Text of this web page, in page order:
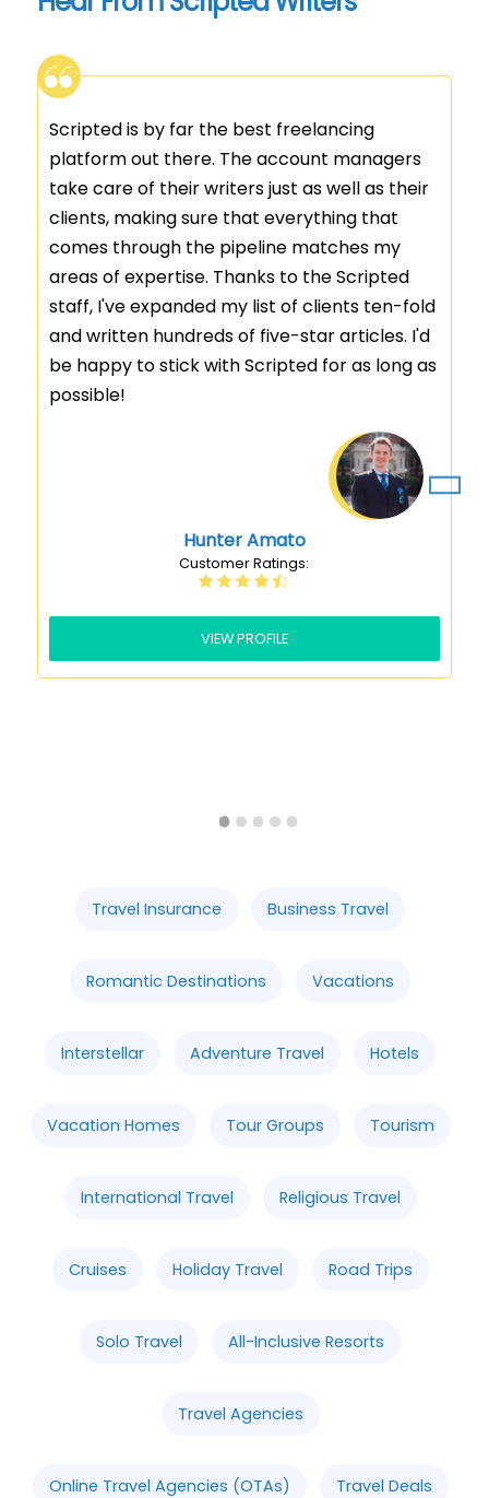
I've been with Scripted for over 8 years. In
that time, I've been able to hone my craft
thanks to the amazing clients and account
managers at Scripted. If you're looking for
the best content - or a place for your writing
to call home, this is it. (I was able to leave my
full-time job!)
VIEW PROFILE
Travel Insurance Business Travel
Romantic Destinations Vacations
Interstellar Adventure Travel Hotels
Vacation Homes Tour Groups Tourism
International Travel Religious Travel
Cruises Holiday Travel Road Trips
Solo Travel All-Inclusive Resorts
Travel Agencies
Online Travel Agencies (OTAs) Travel Deals